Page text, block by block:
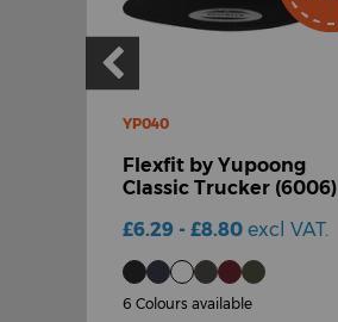
YP040
Flexfit by Yupoong
Classic Trucker (6006)
£6.29 - £8.80 excl VAT.
6 Colours available